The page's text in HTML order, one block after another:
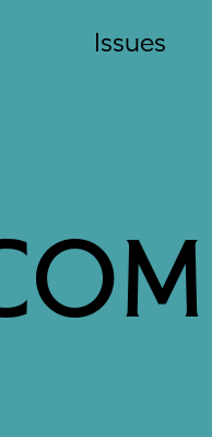
Issues